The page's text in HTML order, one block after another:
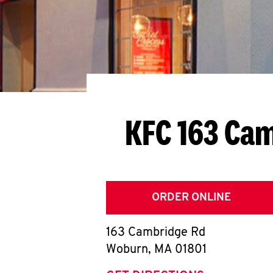
KFC 163
ORDER ONLINE
163 Cambridge Rd
Woburn, MA 01801